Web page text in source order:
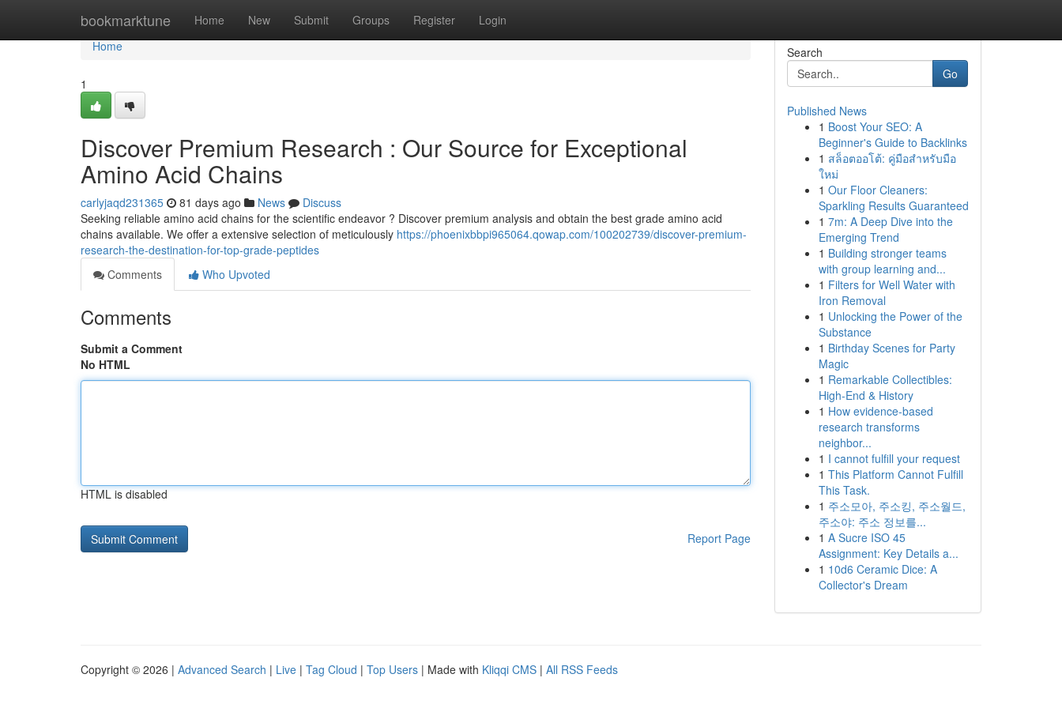
bookmarktune Home New Submit Groups Register Login
Home
Home
1
Discover Premium Research : Our Source for Exceptional
Amino Acid Chains
carlyjaqd231365 81 days ago News
Discuss
Seeking reliable amino acid chains for the scientific endeavor ? Discover premium analysis and obtain the best grade amino acid
chains available. We offer a extensive selection of meticulously https://phoenixbbpi965064.qowap.com/100202739/discover-premium-
research-the-destination-for-top-grade-peptides
Comments
Who Upvoted
Comments
Submit a Comment
No HTML
HTML is disabled
Report Page
Search
Go
Published News
1 Boost Your SEO: A
Beginner's Guide to Backlinks
1 สล็อตออโต้: คู่มือสำหรับมือ
ใหม่
1 Our Floor Cleaners:
Sparkling Results Guaranteed
1 7m: A Deep Dive into the
Emerging Trend
1 Building stronger teams
with group learning and...
1 Filters for Well Water with
Iron Removal
1 Unlocking the Power of the
Substance
1 Birthday Scenes for Party
Magic
1 Remarkable Collectibles:
High-End & History
1 How evidence-based
research transforms
neighbor...
1 I cannot fulfill your request
1 This Platform Cannot Fulfill
This Task.
1 주소모아, 주소킹, 주소월드,
주소야: 주소 정보를...
1 A Sucre ISO 45
Assignment: Key Details a...
1 10d6 Ceramic Dice: A
Collector's Dream
Copyright © 2026 | Advanced Search | Live | Tag Cloud | Top Users | Made with Kliqqi CMS | All RSS Feeds